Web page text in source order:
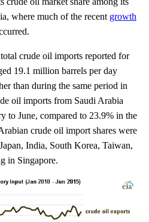
where much of the recent growth
crude oil imports reported for
19.1 million barrels per day
than during the same period in
oil imports from Saudi Arabia
to June, compared to 23.9% in the
crude oil import shares were
India, South Korea, Taiwan,
in Singapore.